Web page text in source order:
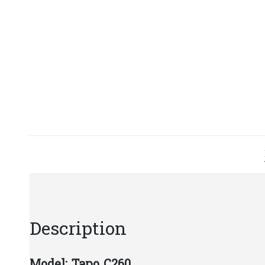
Description